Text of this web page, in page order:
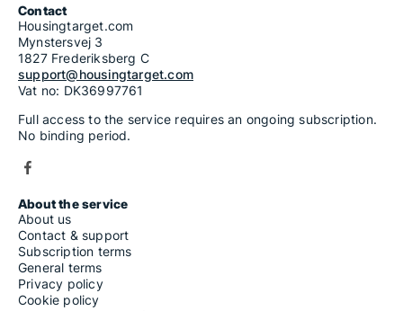
Contact
Housingtarget.com
Mynstersvej 3
1827 Frederiksberg C
support@housingtarget.com
Vat no: DK36997761
Full access to the service requires an ongoing subscription.
No binding period.
About the service
About us
Contact & support
Subscription terms
General terms
Privacy policy
Cookie policy